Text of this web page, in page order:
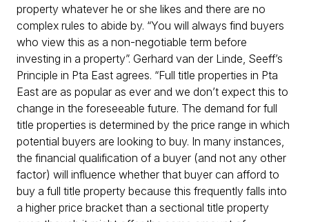
property whatever he or she likes and there are no
complex rules to abide by. “You will always find buyers
who view this as a non-negotiable term before
investing in a property”. Gerhard van der Linde, Seeff’s
Principle in Pta East agrees. “Full title properties in Pta
East are as popular as ever and we don’t expect this to
change in the foreseeable future. The demand for full
title properties is determined by the price range in which
potential buyers are looking to buy. In many instances,
the financial qualification of a buyer (and not any other
factor) will influence whether that buyer can afford to
buy a full title property because this frequently falls into
a higher price bracket than a sectional title property